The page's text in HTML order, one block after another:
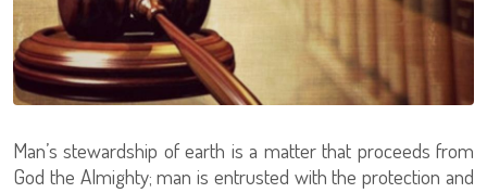
Man’s stewardship of earth is a matter that proceeds from
God the Almighty; man is entrusted with the protection and